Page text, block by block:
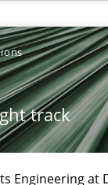
track
Engineering at